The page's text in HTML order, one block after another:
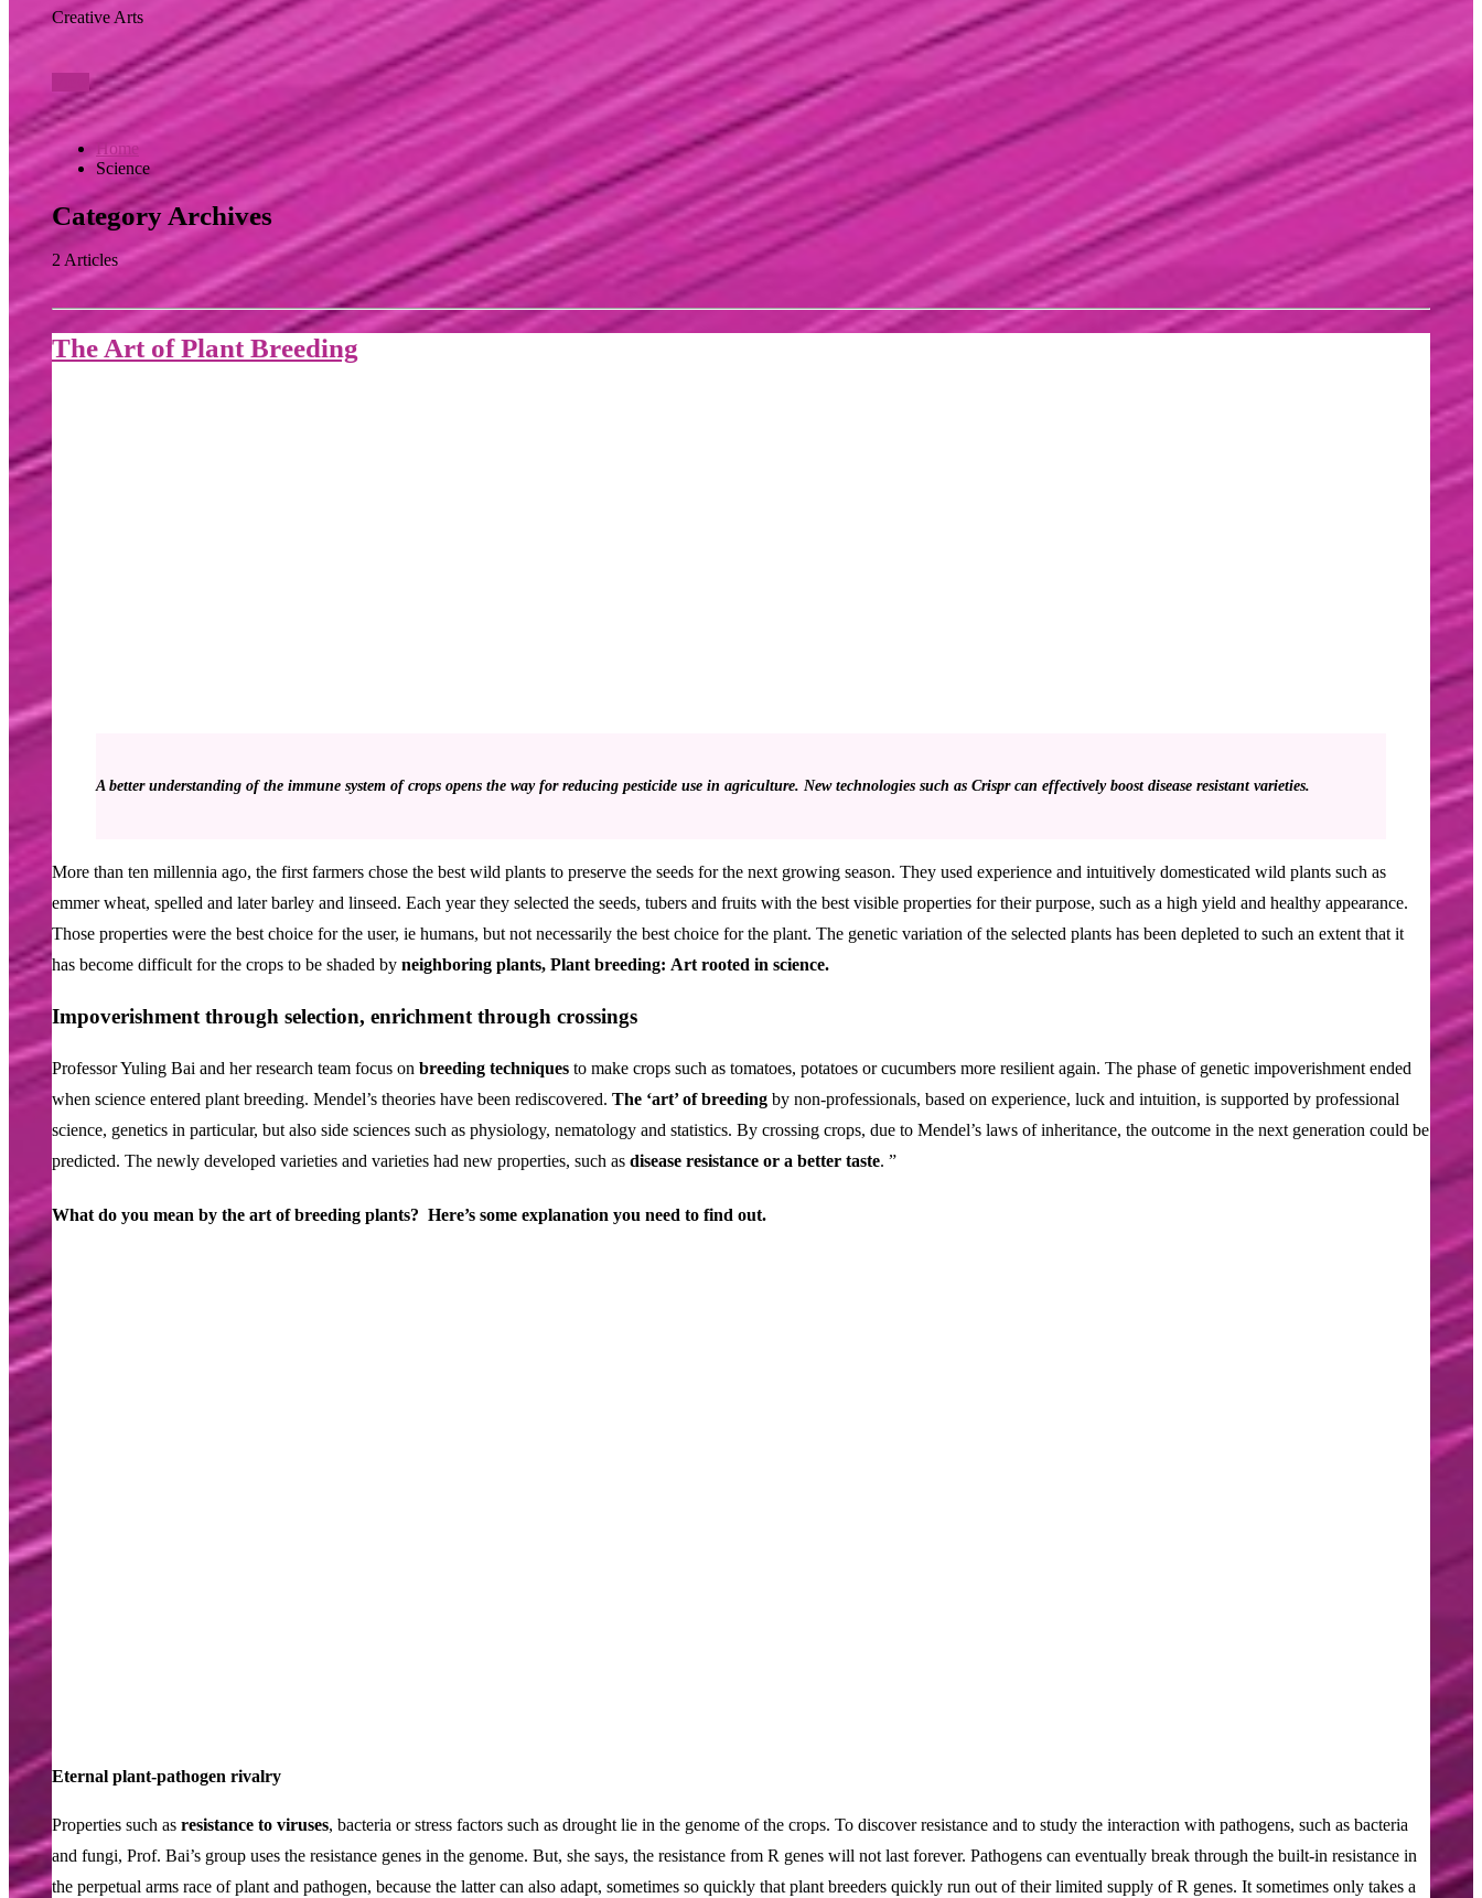
Creative Arts
Home
Science
Category Archives
2 Articles
The Art of Plant Breeding
A better understanding of the immune system of crops opens the way for reducing pesticide use in agriculture. New technologies such as Crispr can effectively boost disease resistant varieties.
More than ten millennia ago, the first farmers chose the best wild plants to preserve the seeds for the next growing season. They used experience and intuitively domesticated wild plants such as
emmer wheat, spelled and later barley and linseed. Each year they selected the seeds, tubers and fruits with the best visible properties for their purpose, such as a high yield and healthy appearance.
Those properties were the best choice for the user, ie humans, but not necessarily the best choice for the plant. The genetic variation of the selected plants has been depleted to such an extent that it
has become difficult for the crops to be shaded by neighboring plants, Plant breeding: Art rooted in science.
Impoverishment through selection, enrichment through crossings
Professor Yuling Bai and her research team focus on breeding techniques to make crops such as tomatoes, potatoes or cucumbers more resilient again. The phase of genetic impoverishment ended
when science entered plant breeding. Mendel’s theories have been rediscovered. The ‘art’ of breeding by non-professionals, based on experience, luck and intuition, is supported by professional
science, genetics in particular, but also side sciences such as physiology, nematology and statistics. By crossing crops, due to Mendel’s laws of inheritance, the outcome in the next generation could be
predicted. The newly developed varieties and varieties had new properties, such as disease resistance or a better taste. ”
What do you mean by the art ofbreeding plants? Here’s some explanation you need to find out.
Eternal plant-pathogen rivalry
Properties such as resistance to viruses, bacteria or stress factors such as drought lie in the genome of the crops. To discover resistance and to study the interaction with pathogens, such as bacteria
and fungi, Prof. Bai’s group uses the resistance genes in the genome. But, she says, the resistance from R genes will not last forever. Pathogens can eventually break through the built-in resistance in
the perpetual arms race of plant and pathogen, because the latter can also adapt, sometimes so quickly that plant breeders quickly run out of their limited supply of R genes. It sometimes only takes a